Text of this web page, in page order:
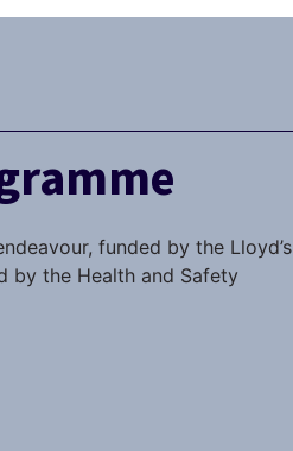
funded by the Lloyd’s
by the Health and Safety